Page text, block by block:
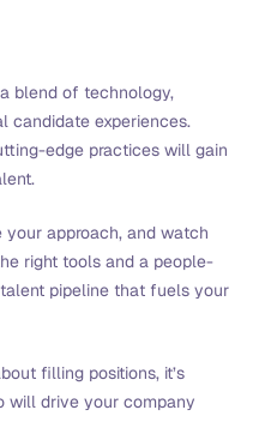
blend of technology,
candidate experiences.
edge practices will gain
approach, and watch
right tools and a people-
pipeline that fuels your
filling positions, it’s
will drive your company